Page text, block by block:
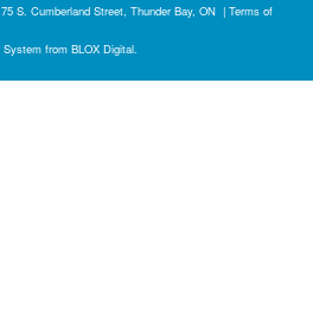
75 S. Cumberland Street, Thunder Bay, ON | Terms of
System from BLOX Digital